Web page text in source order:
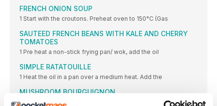
FRENCH ONION SOUP
1 Start with the croutons. Preheat oven to 150°C (Gas
SAUTEED FRENCH BEANS WITH KALE AND CHERRY
TOMATOES
1 Pre heat a non-stick frying pan/ wok, add the oil
SIMPLE RATATOUILLE
1 Heat the oil in a pan over a medium heat. Add the
MUSHROOM BOURGUIGNON
1 In a large saucepan, heat the olive oil. Once hot